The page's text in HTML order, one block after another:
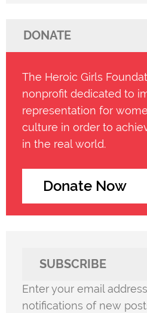
DONATE
The Heroic Girls
nonprofit dedicated to
representation for
culture in order to
in the real world.
Donate Now
SUBSCRIBE
Enter your email
notifications of new